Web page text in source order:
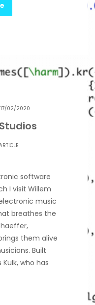
02/2020
software
I visit Willem
music
breathes the
them alive
Built
who has